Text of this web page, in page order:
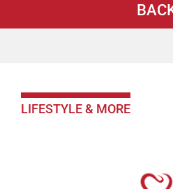
LIFESTYLE & MORE